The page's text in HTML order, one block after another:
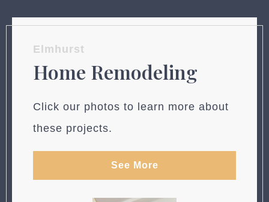
Elmhurst
Home Remodeling
Click our photos to learn more about
these projects.
See More